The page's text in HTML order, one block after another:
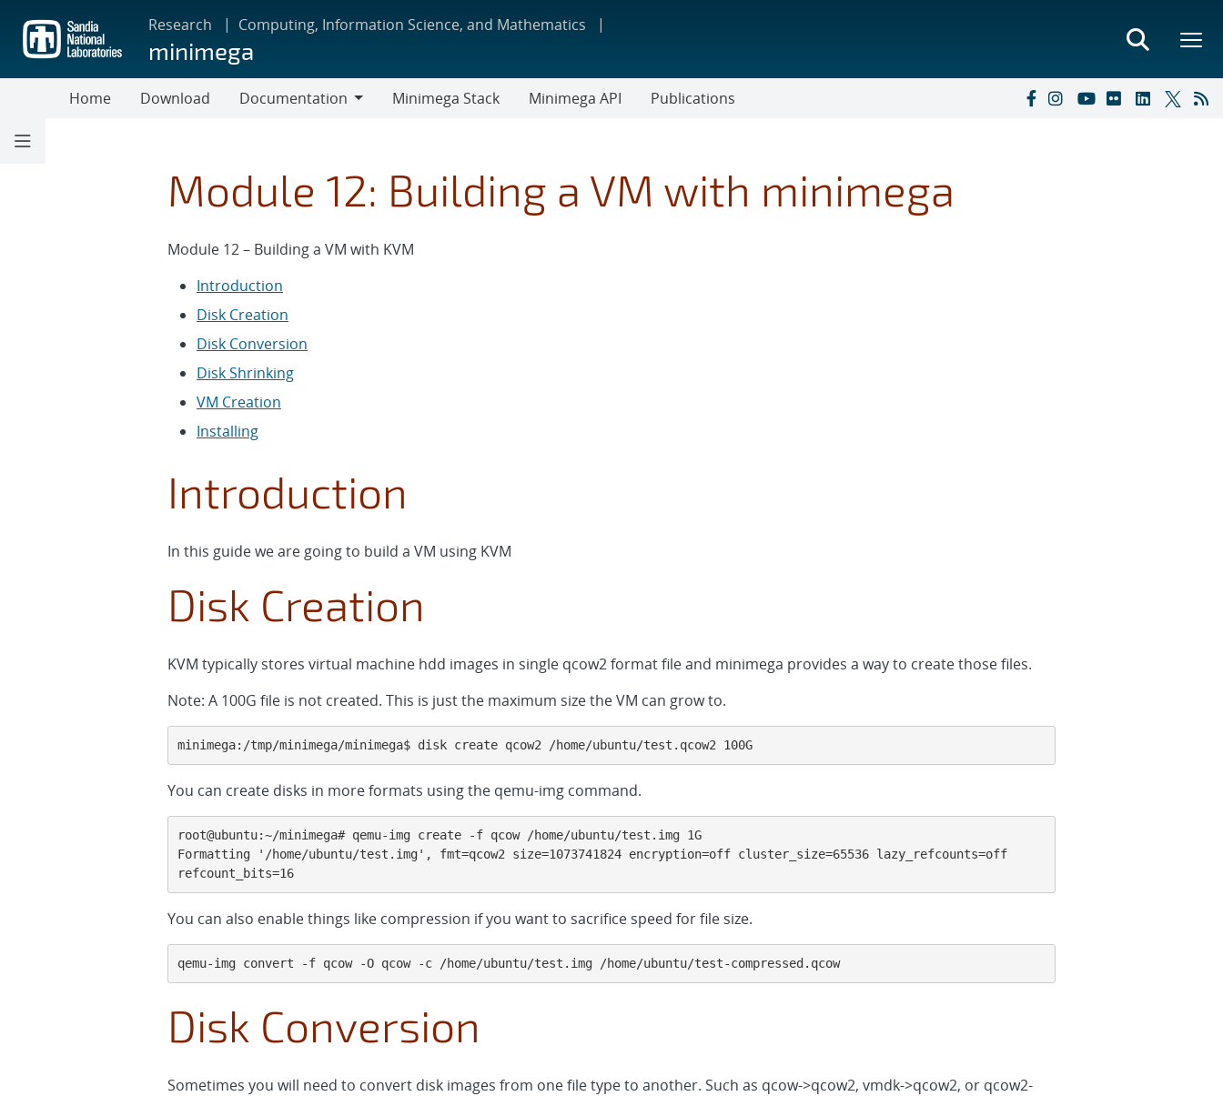
main
content
Research Computing, Information Science, and Mathematics
minimega
Home Download
Documentation
Minimega Stack Minimega API Publications
Module 12: Building a VM with minimega
Module 12 – Building a VM with KVM
Introduction
Disk Creation
Disk Conversion
Disk Shrinking
VM Creation
Installing
Introduction
In this guide we are going to build a VM using KVM
Disk Creation
KVM typically stores virtual machine hdd images in single qcow2 format file and minimega provides a way to create those files.
Note: A 100G file is not created. This is just the maximum size the VM can grow to.
minimega:/tmp/minimega/minimega$ disk create qcow2 /home/ubuntu/test.qcow2 100G
You can create disks in more formats using the qemu-img command.
root@ubuntu:~/minimega# qemu-img create -f qcow /home/ubuntu/test.img 1G
Formatting '/home/ubuntu/test.img', fmt=qcow2 size=1073741824 encryption=off cluster_size=65536 lazy_refcounts=off
refcount_bits=16
You can also enable things like compression if you want to sacrifice speed for file size.
qemu-img convert -f qcow -O qcow -c /home/ubuntu/test.img /home/ubuntu/test-compressed.qcow
Disk Conversion
Sometimes you will need to convert disk images from one file type to another. Such as qcow->qcow2, vmdk->qcow2, or qcow2-